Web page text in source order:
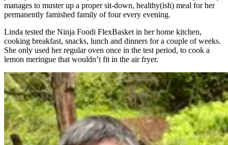
manages to muster up a proper sit-down, healthy(ish) meal for her
permanently famished family of four every evening.
Linda tested the Ninja Foodi FlexBasket in her home kitchen,
cooking breakfast, snacks, lunch and dinners for a couple of weeks.
She only used her regular oven once in the test period, to cook a
lemon meringue that wouldn’t fit in the air fryer.